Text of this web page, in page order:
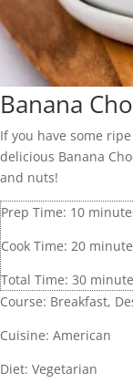
Banana
If you have some
delicious Banana
and nuts!
Prep Time: 10
Cook Time: 20
Total Time: 30
Course: Breakfast,
Cuisine: American
Diet: Vegetarian